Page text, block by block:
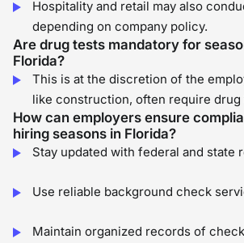
Hospitality and retail may also
depending on company policy.
Are drug tests mandatory for
Florida?
This is at the discretion of the
like construction, often require drug
How can employers ensure
hiring seasons in Florida?
Stay updated with federal and state
Use reliable background check
Maintain organized records of